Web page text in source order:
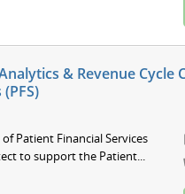
& Revenue Cycle
Patient Financial Services
to support the Patient...